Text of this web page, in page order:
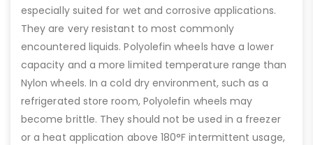
especially suited for wet and corrosive applications.
They are very resistant to most commonly
encountered liquids. Polyolefin wheels have a lower
capacity and a more limited temperature range than
Nylon wheels. In a cold dry environment, such as a
refrigerated store room, Polyolefin wheels may
become brittle. They should not be used in a freezer
or a heat application above 180°F intermittent usage,